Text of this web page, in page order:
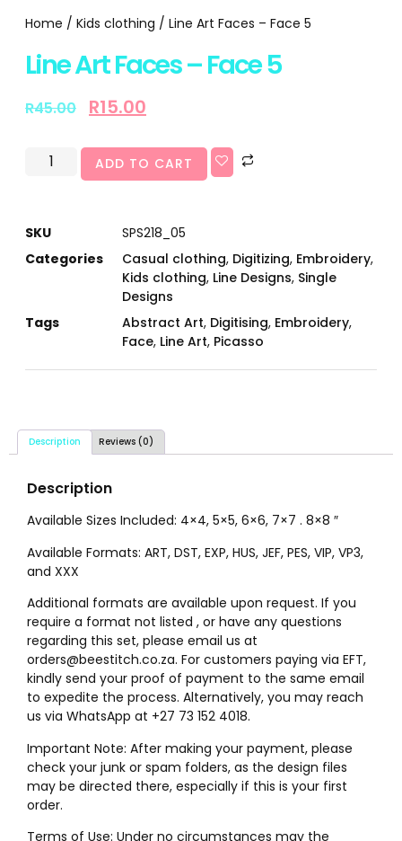
Home / Kids clothing / Line Art Faces – Face 5
Line Art Faces – Face 5
R45.00 R15.00
ADD TO CART
SKU
SPS218_05
Categories
Casual clothing, Digitizing, Embroidery,
Kids clothing, Line Designs, Single
Designs
Tags
Abstract Art, Digitising, Embroidery,
Face, Line Art, Picasso
Description Reviews (0)
Description
Available Sizes Included: 4×4, 5×5, 6×6, 7×7 . 8×8 ″
Available Formats: ART, DST, EXP, HUS, JEF, PES, VIP, VP3,
and XXX
Additional formats are available upon request. If you
require a format not listed , or have any questions
regarding this set, please email us at
orders@beestitch.co.za. For customers paying via EFT,
kindly send your proof of payment to the same email
to expedite the process. Alternatively, you may reach
us via WhatsApp at +27 73 152 4018.
Important Note: After making your payment, please
check your junk or spam folders, as the design files
may be directed there, especially if this is your first
order.
Terms of Use: Under no circumstances may the